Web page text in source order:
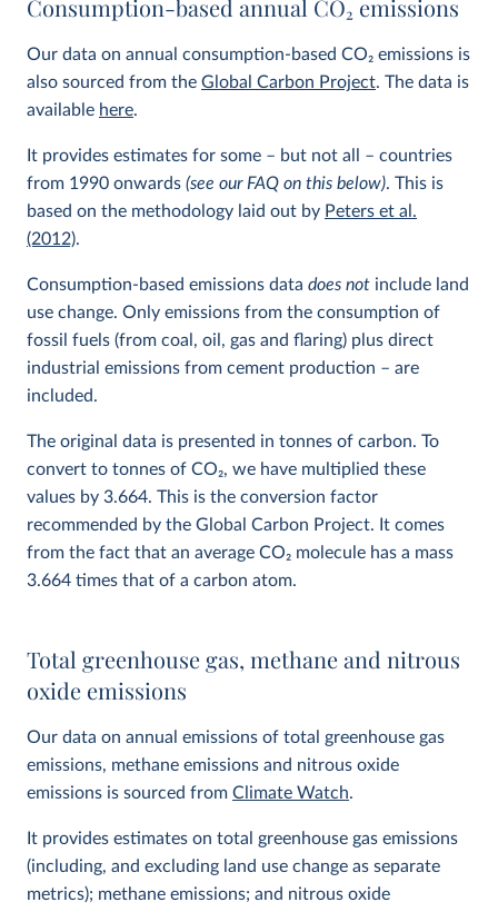
Consumption-based annual CO2 emissions
Our data on annual consumption-based CO2 emissions is
also sourced from the Global Carbon Project. The data is
available here.
It provides estimates for some – but not all – countries
from 1990 onwards (see our FAQ on this below). This is
based on the methodology laid out by Peters et al.
(2012).
Consumption-based emissions data does not include land
use change. Only emissions from the consumption of
fossil fuels (from coal, oil, gas and flaring) plus direct
industrial emissions from cement production – are
included.
The original data is presented in tonnes of carbon. To
convert to tonnes of CO2, we have multiplied these
values by 3.664. This is the conversion factor
recommended by the Global Carbon Project. It comes
from the fact that an average CO2 molecule has a mass
3.664 times that of a carbon atom.
Total greenhouse gas, methane and nitrous
oxide emissions
Our data on annual emissions of total greenhouse gas
emissions, methane emissions and nitrous oxide
emissions is sourced from Climate Watch.
It provides estimates on total greenhouse gas emissions
(including, and excluding land use change as separate
metrics); methane emissions; and nitrous oxide